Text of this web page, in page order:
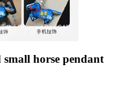
horse pendant